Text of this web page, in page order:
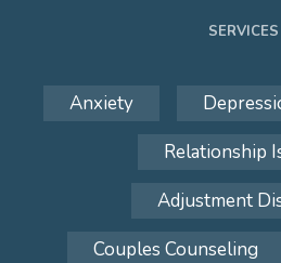
SERVICES
Anxiety
Relationship
Adjustment
Couples Counseling